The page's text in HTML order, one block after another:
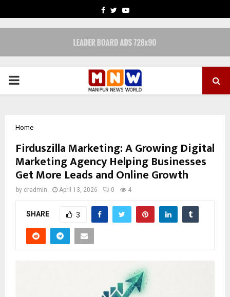
FACEBOOK
TWITTERYOUTUBE
PRIMARY
Home
Firduszilla Marketing: A Growing Digital
Marketing Agency Helping Businesses
Get More Leads and Online Growth
by cradmin April 13, 2026 0 4
SHARE 3